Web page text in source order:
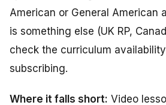
American or General American
is something else (UK RP,
check the curriculum
subscribing.
Where it falls short: Video